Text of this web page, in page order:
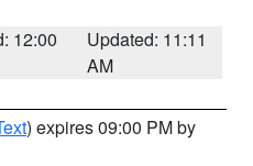
12:00
Updated: 11:11
AM
) expires 09:00 PM by